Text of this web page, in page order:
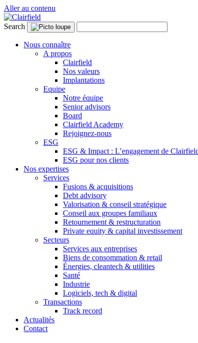
Aller au contenu
Search
Nous connaître
A propos
Clairfield
Nos valeurs
Implantations
Equipe
Notre équipe
Senior advisors
Board
Clairfield Academy
Rejoignez-nous
ESG
ESG & Impact : L’engagement de
ESG pour nos clients
Nos expertises
Services
Fusions & acquisitions
Debt advisory
Valorisation & conseil stratégique
Conseil aux groupes familiaux
Retournement & restructuration
Private equity & capital investissement
Secteurs
Services aux entreprises
Biens de consommation & retail
Énergies, cleantech & utilities
Santé
Industrie
Logiciels, tech & digital
Transactions
Track record
Actualités
Contact